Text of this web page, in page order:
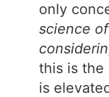
only
science
this is the
is